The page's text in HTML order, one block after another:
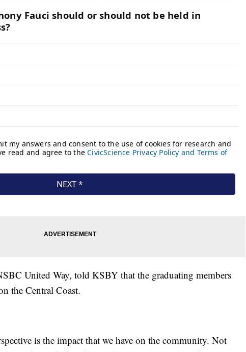
United Way, told KSBY that the graduating members
the Central Coast.
is the impact that we have on the community. Not